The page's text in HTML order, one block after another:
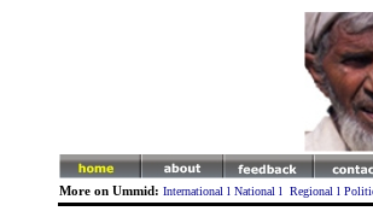
More on Ummid: International l National l Regional l